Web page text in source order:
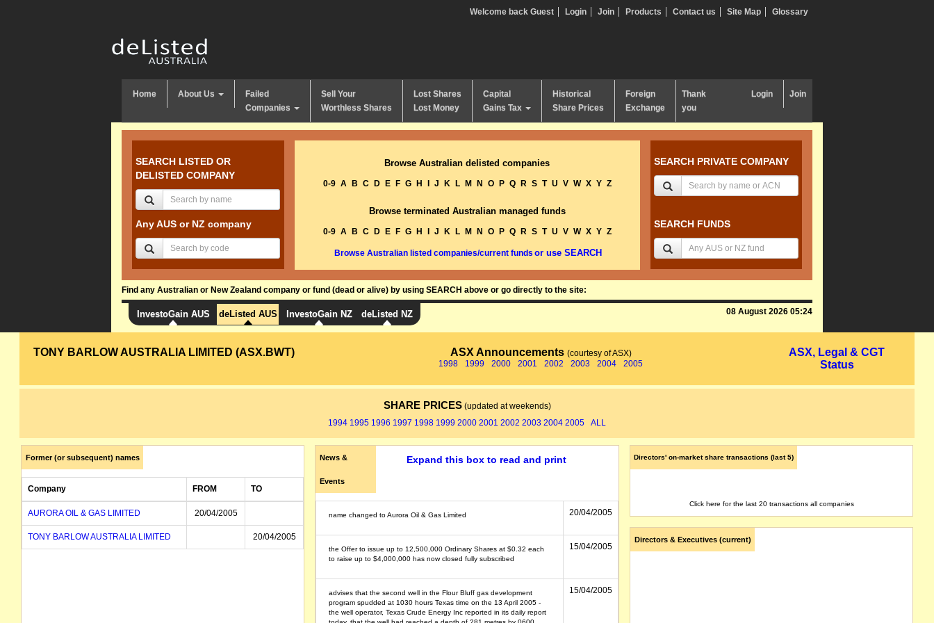
Welcome back Guest Login Join Products Contact us Site Map Glossary
Home About Us
Failed
Companies
Sell Your
Worthless Shares
Lost Shares
Lost Money
Capital
Gains Tax
Historical
Share Prices
Foreign
Exchange
Thank
you
Login Join
SEARCH LISTED OR
DELISTED COMPANY
Any AUS or NZ company
Browse Australian delisted companies
0-9 A B C D E F G H J K L M N O P Q R S T U V W X Y Z
Browse terminated Australian managed funds
0-9 A B C D E F G H J K L M N O P Q R S T U V W X Y Z
Browse Australian listed companies/current funds or use SEARCH
SEARCH PRIVATE COMPANY
SEARCH FUNDS
Find any Australian or New Zealand company or fund (dead or alive) by using SEARCH above or go directly to the site:
InvestoGain AUS deListed AUS InvestoGain NZ deListed NZ 08 August 2026 05:24
TONY BARLOW AUSTRALIA LIMITED (ASX.BWT) ASX Announcements (courtesy of ASX)
1998
1999 2000 2001 2002 2003 2004 2005
ASX, Legal & CGT
Status
SHARE PRICES(updated at weekends)
1994 1995 1996 1997 1998 1999 2000 2001 2002 2003 2004 2005 ALL
Former (or subsequent) names
Company FROM TO
AURORA OIL & GAS LIMITED 20/04/2005
TONY BARLOW AUSTRALIA LIMITED 20/04/2005
News &
Events
Expand this box to read and print
name changed to Aurora Oil & Gas Limited 20/04/2005
the Offer to issue up to 12,500,000 Ordinary Shares at $0.32 each
to raise up to $4,000,000 has now closed fully subscribed
15/04/2005
advises that the second well in the Flour Bluff gas development
program spudded at 1030 hours Texas time on the 13 April 2005 -
the well operator, Texas Crude Energy Inc reported in its daily report
15/04/2005
Directors' on-market share transactions (last 5)
Click here for the last 20 transactions all companies
Directors & Executives (current)